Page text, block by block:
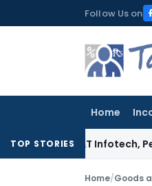
to
Follow Us on
Home
TOP STORIES
L&T Infotech, Persistent
Home/Goods